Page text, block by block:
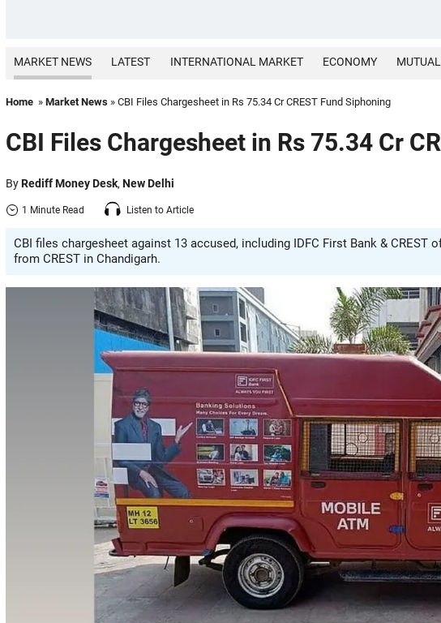
MARKET NEWS LATEST INTERNATIONAL MARKET ECONOMY
Home » Market News » CBI Files Chargesheet in Rs 75.34 Cr CREST Fund Siphoning
CBI Files Chargesheet in Rs 75.34 Cr
ByRediff Money Desk, New Delhi
1 Minute Read Listen to Article
CBI files chargesheet against 13 accused, including IDFC First Bank &
from CREST in Chandigarh.